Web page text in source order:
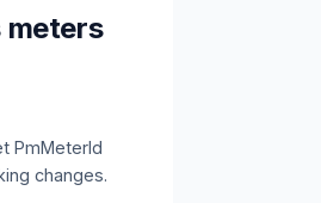
meters
PmMeterId
changes.